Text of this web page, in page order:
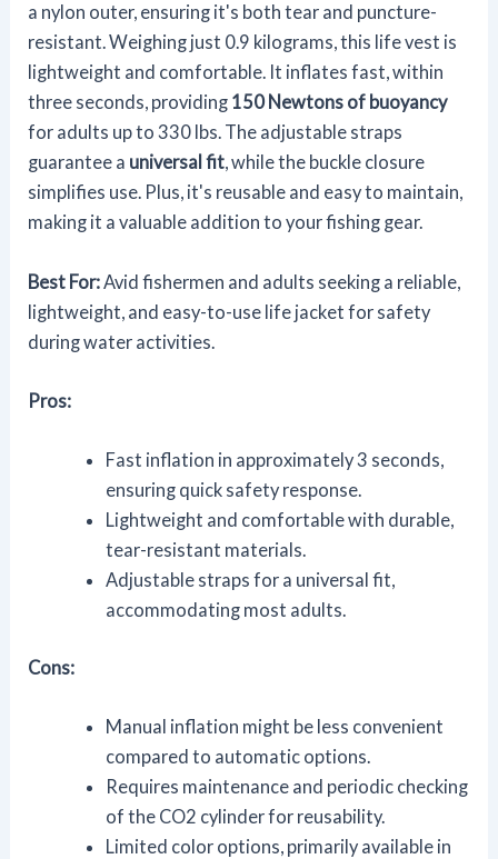
a nylon outer, ensuring it's both tear and puncture-
resistant. Weighing just 0.9 kilograms, this life vest is
lightweight and comfortable. It inflates fast, within
three seconds, providing 150 Newtons of buoyancy
for adults up to 330 lbs. The adjustable straps
guarantee a universal fit, while the buckle closure
simplifies use. Plus, it's reusable and easy to maintain,
making it a valuable addition to your fishing gear.
Best For: Avid fishermen and adults seeking a reliable,
lightweight, and easy-to-use life jacket for safety
during water activities.
Pros:
Fast inflation in approximately 3 seconds,
ensuring quick safety response.
Lightweight and comfortable with durable,
tear-resistant materials.
Adjustable straps for a universal fit,
accommodating most adults.
Cons:
Manual inflation might be less convenient
compared to automatic options.
Requires maintenance and periodic checking
of the CO2 cylinder for reusability.
Limited color options, primarily available in